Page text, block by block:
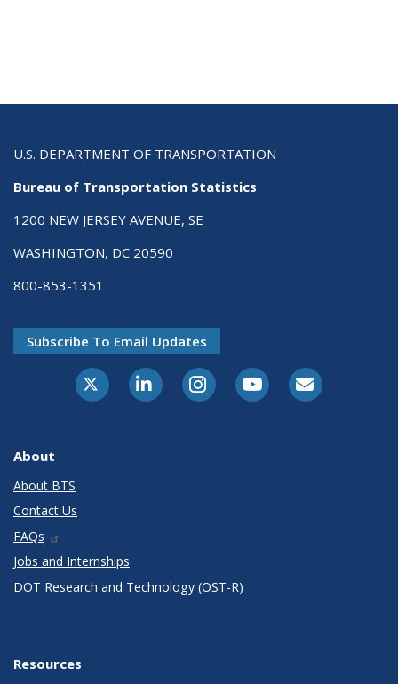
U.S. DEPARTMENT OF TRANSPORTATION
Bureau of Transportation Statistics
1200 NEW JERSEY AVENUE, SE
WASHINGTON, DC 20590
800-853-1351
Subscribe To Email Updates
X-TwitterLinkedInInstagramYoutubeE-Subscribe
About
About BTS
Contact Us
FAQs
Jobs and Internships
DOT Research and Technology (OST-R)
Resources